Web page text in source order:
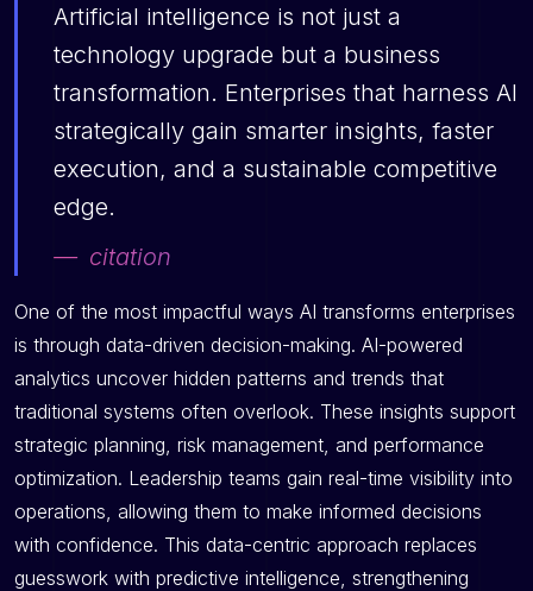
Artificial intelligence is not just a
technology upgrade but a business
transformation. Enterprises that harness AI
strategically gain smarter insights, faster
execution, and a sustainable competitive
edge.
citation
One of the most impactful ways AI transforms enterprises
is through data-driven decision-making. AI-powered
analytics uncover hidden patterns and trends that
traditional systems often overlook. These insights support
strategic planning, risk management, and performance
optimization. Leadership teams gain real-time visibility into
operations, allowing them to make informed decisions
with confidence. This data-centric approach replaces
guesswork with predictive intelligence, strengthening